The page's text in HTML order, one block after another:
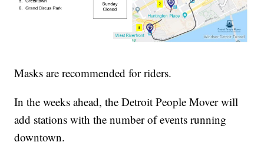
Masks are recommended for riders.
In the weeks ahead, the Detroit People Mover will
add stations with the number of events running
downtown.